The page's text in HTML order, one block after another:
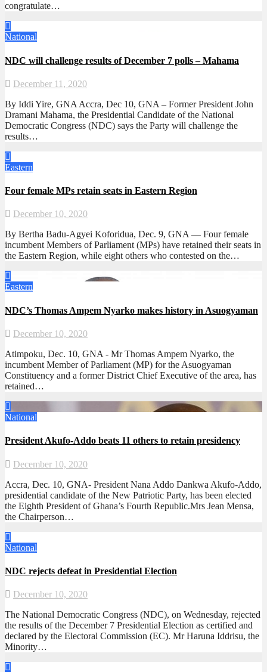
congratulate…
National
NDC will challenge results of December 7 polls – Mahama
December 11, 2020
By Iddi Yire, GNA Accra, Dec 10, GNA – Former President John
Dramani Mahama, the Presidential Candidate of the National
Democratic Congress (NDC) says the Party will challenge the
results…
Eastern
Four female MPs retain seats in Eastern Region
December 10, 2020
By Bertha Badu-Agyei Koforidua, Dec. 9, GNA — Four female
incumbent Members of Parliament (MPs) have retained their seats in
the Eastern Region, while eight others who contested on the…
Eastern
NDC’s Thomas Ampem Nyarko makes history in Asuogyaman
December 10, 2020
Atimpoku, Dec. 10, GNA - Mr Thomas Ampem Nyarko, the
incumbent Member of Parliament (MP) for the Asuogyaman
Constituency and a former District Chief Executive of the area, has
retained…
National
President Akufo-Addo beats 11 others to retain presidency
December 10, 2020
Accra, Dec. 10, GNA- President Nana Addo Dankwa Akufo-Addo,
presidential candidate of the New Patriotic Party, has been elected
the Eighth President of Ghana’s Fourth Republic.Mrs Jean Mensa,
the Chairperson…
National
NDC rejects defeat in Presidential Election
December 10, 2020
The National Democratic Congress (NDC), on Wednesday, rejected
the results of the December 7 Presidential Election as certified and
declared by the Electoral Commission (EC). Mr Haruna Iddrisu, the
Minority…